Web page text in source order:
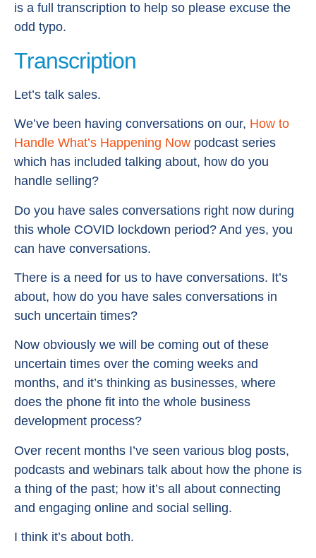
is a full transcription to help so please excuse the
odd typo.
Transcription
Let’s talk sales.
We’ve been having conversations on our, How to
Handle What’s Happening Now podcast series
which has included talking about, how do you
handle selling?
Do you have sales conversations right now during
this whole COVID lockdown period? And yes, you
can have conversations.
There is a need for us to have conversations. It’s
about, how do you have sales conversations in
such uncertain times?
Now obviously we will be coming out of these
uncertain times over the coming weeks and
months, and it’s thinking as businesses, where
does the phone fit into the whole business
development process?
Over recent months I’ve seen various blog posts,
podcasts and webinars talk about how the phone is
a thing of the past; how it’s all about connecting
and engaging online and social selling.
I think it’s about both.